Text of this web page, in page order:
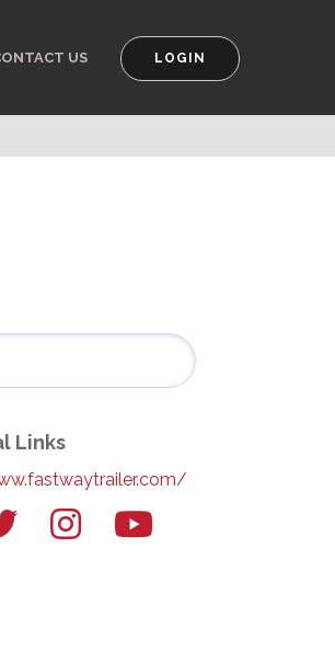
US LOGIN
Links
Twitter InstagramYouTube